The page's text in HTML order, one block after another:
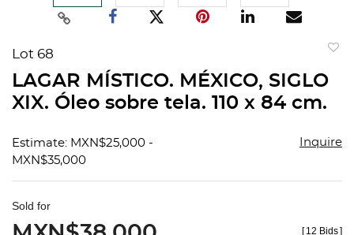
Lot 68
LAGAR MÍSTICO. MÉXICO, SIGLO
XIX. Óleo sobre tela. 110 x 84 cm.
Estimate: MXN$25,000 -
MXN$35,000
Inquire
Sold for
[ 12 Bids]